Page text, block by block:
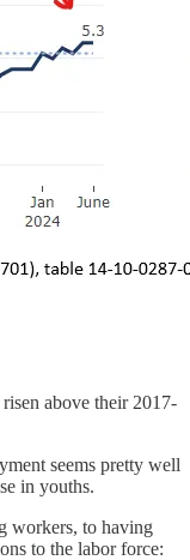
above their 2017-
seems pretty well
in youths.
workers, to having
to the labor force: